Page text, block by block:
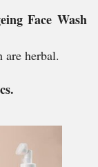
Face Wash
are herbal.